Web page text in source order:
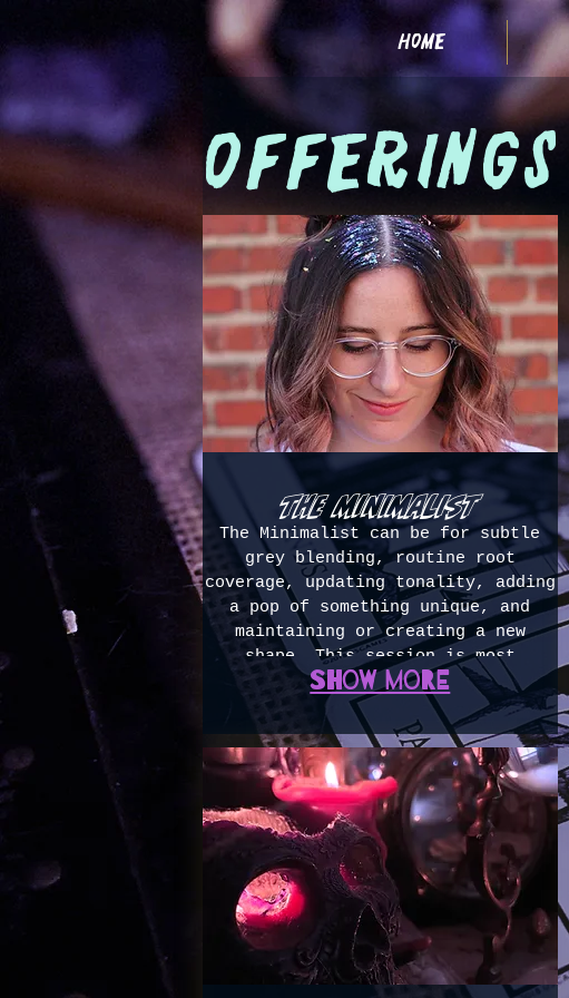
home
offerings
the minimalist
The Minimalist can be for subtle
grey blending, routine root
coverage, updating tonality, adding
a pop of something unique, and
maintaining or creating a new
shape. This session is most
commonly used between larger
sessions to stretch lived in colors
OR high maintenance refreshes for
existing vivid colors. 1-2hours
(most common booking, average $250)
Show more